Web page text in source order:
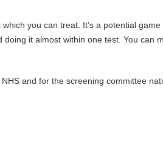
you can treat. It’s a potential
it almost within one test. You can
and for the screening committee